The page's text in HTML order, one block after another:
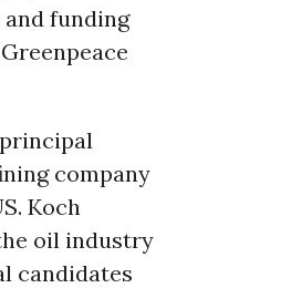
funding
company
Koch
oil industry
candidates